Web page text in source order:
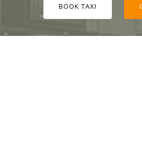
BOOK TAXI